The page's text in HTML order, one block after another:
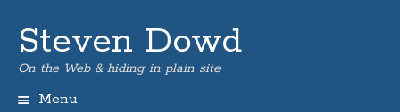
Steven Dowd
On the Web & hiding in plain site
Menu